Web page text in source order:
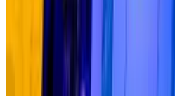
Central banks started
2022, doubling their
metric tons from 467 metric
explode immediately — they
23% in 2024 before going